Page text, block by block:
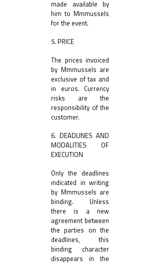
made available by
him to Mmmussels
for the event.
5. PRICE
The prices invoiced
by Mmmussels are
exclusive of tax and
in euros. Currency
risks are the
responsibility of the
customer.
6. DEADLINES AND
MODALITIES OF
EXECUTION
Only the deadlines
indicated in writing
by Mmmussels are
binding. Unless
there is a new
agreement between
the parties on the
deadlines, this
binding character
disappears in the